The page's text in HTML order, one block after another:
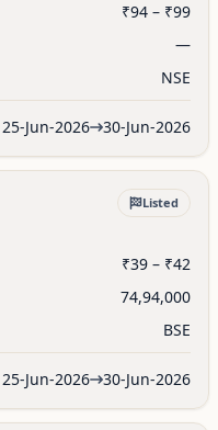
₹94 – ₹99
—
NSE
25-Jun-2026 30-Jun-2026
Listed
₹39 – ₹42
74,94,000
BSE
25-Jun-2026 30-Jun-2026